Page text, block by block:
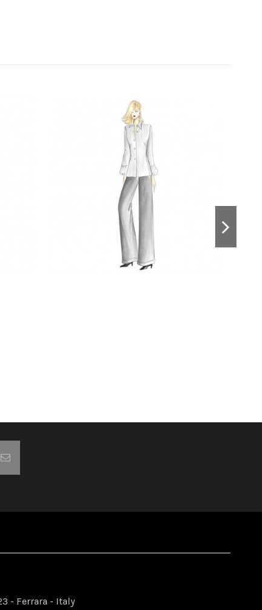
- Ferrara - Italy